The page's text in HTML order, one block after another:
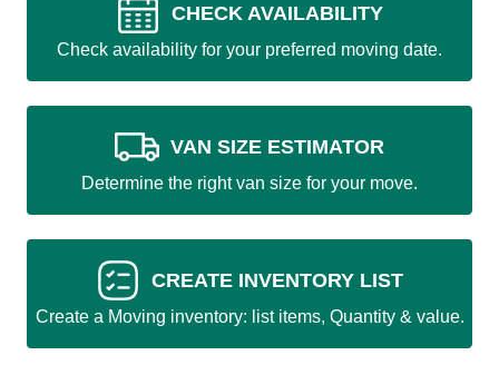
CHECK AVAILABILITY
Check availability for your preferred moving date.
VAN SIZE ESTIMATOR
Determine the right van size for your move.
CREATE INVENTORY LIST
Create a Moving inventory: list items, Quantity & value.